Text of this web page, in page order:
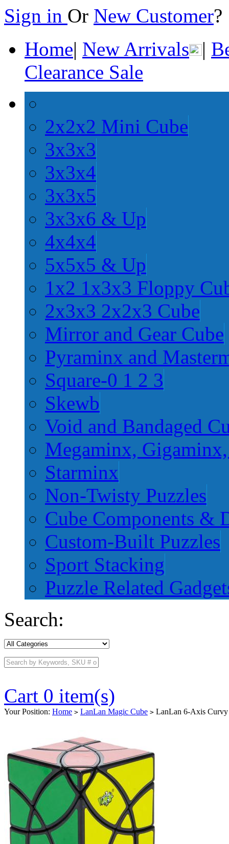
Sign in Or New Customer
Home| New Arrivals |
Clearance Sale
2x2x2 Mini Cube
3x3x3
3x3x4
3x3x5
3x3x6 & Up
4x4x4
5x5x5 & Up
1x2 1x3x3 Floppy
2x3x3 2x2x3 Cube
Mirror and Gear Cube
Pyraminx and
Square-0 1 2 3
Skewb
Void and Bandaged
Megaminx,
Starminx
Non-Twisty Puzzles
Cube Components &
Custom-Built Puzzles
Sport Stacking
Puzzle Related
Search:
Cart 0 item(s)
Your Position: Home > LanLan Magic Cube > LanLan 6-Axis